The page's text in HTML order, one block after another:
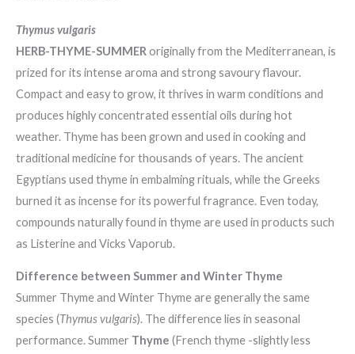
Thymus vulgaris
HERB-THYME-SUMMER originally from the Mediterranean, is
prized for its intense aroma and strong savoury flavour.
Compact and easy to grow, it thrives in warm conditions and
produces highly concentrated essential oils during hot
weather. Thyme has been grown and used in cooking and
traditional medicine for thousands of years. The ancient
Egyptians used thyme in embalming rituals, while the Greeks
burned it as incense for its powerful fragrance. Even today,
compounds naturally found in thyme are used in products such
as Listerine and Vicks Vaporub.
Difference between Summer and Winter Thyme
Summer Thyme and Winter Thyme are generally the same
species (Thymus vulgaris). The difference lies in seasonal
performance. Summer Thyme (French thyme -slightly less